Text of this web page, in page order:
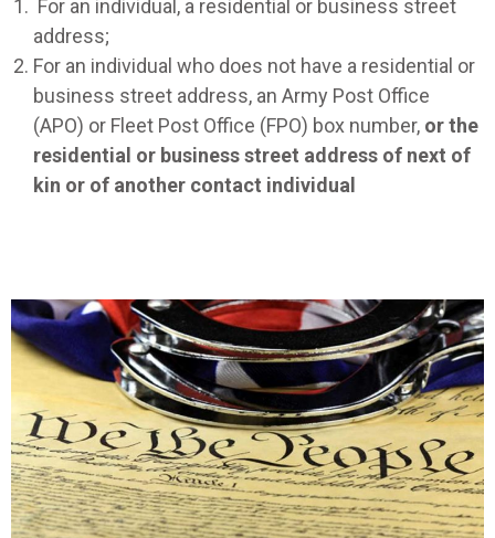
For an individual, a residential or business street
address;
For an individual who does not have a residential or
business street address, an Army Post Office
(APO) or Fleet Post Office (FPO) box number, or the
residential or business street address of next of
kin or of another contact individual